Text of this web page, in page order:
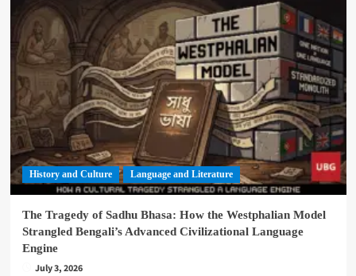
History and Culture Language and Literature
The Tragedy of Sadhu Bhasa: How the Westphalian Model
Strangled Bengali’s Advanced Civilizational Language
Engine
July 3, 2026